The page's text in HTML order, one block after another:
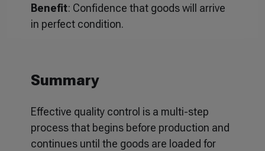
Benefit: Confidence that goods will arrive
in perfect condition.
Summary
Effective quality control is a multi-step
process that begins before production and
continues until the goods are loaded for